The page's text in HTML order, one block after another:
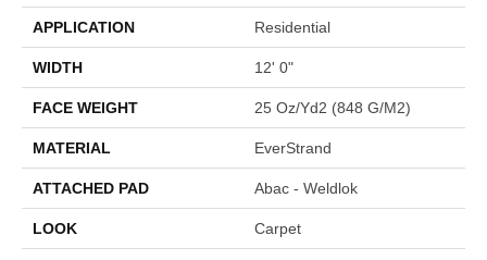
APPLICATION Residential
WIDTH 12' 0"
FACE WEIGHT 25 Oz/yd2 (848 G/m2)
MATERIAL EverStrand
ATTACHED PAD Abac - Weldlok
LOOK Carpet